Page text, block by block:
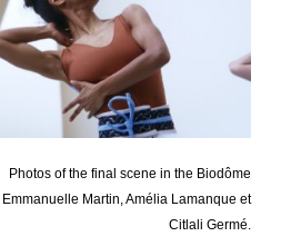
Photos of the final scene in the Biodôme
Martin, Amélia Lamanque et
Citlali Germé.